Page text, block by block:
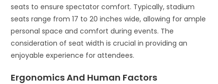
seats to ensure spectator comfort. Typically, stadium
seats range from 17 to 20 inches wide, allowing for ample
personal space and comfort during events. The
consideration of seat width is crucial in providing an
enjoyable experience for attendees.
Ergonomics And Human Factors